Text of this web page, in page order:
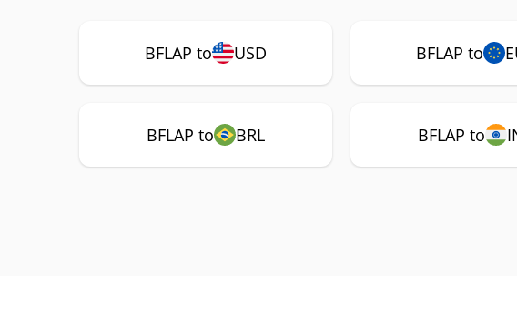
BFLAP to USD BFLAP to
BFLAP to BRL BFLAP to